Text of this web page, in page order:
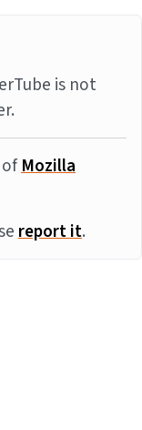
is not
Mozilla
report it.